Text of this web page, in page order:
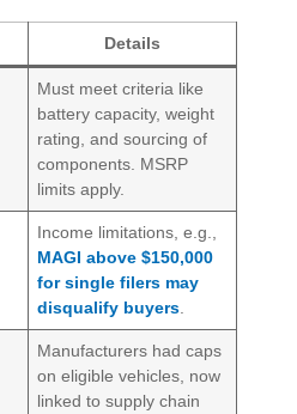
Details
Must meet criteria like
battery capacity, weight
rating, and sourcing of
components. MSRP
limits apply.
Income limitations, e.g.,
MAGI above $150,000
for single filers may
disqualify buyers
Manufacturers had caps
on eligible vehicles, now
linked to supply chain